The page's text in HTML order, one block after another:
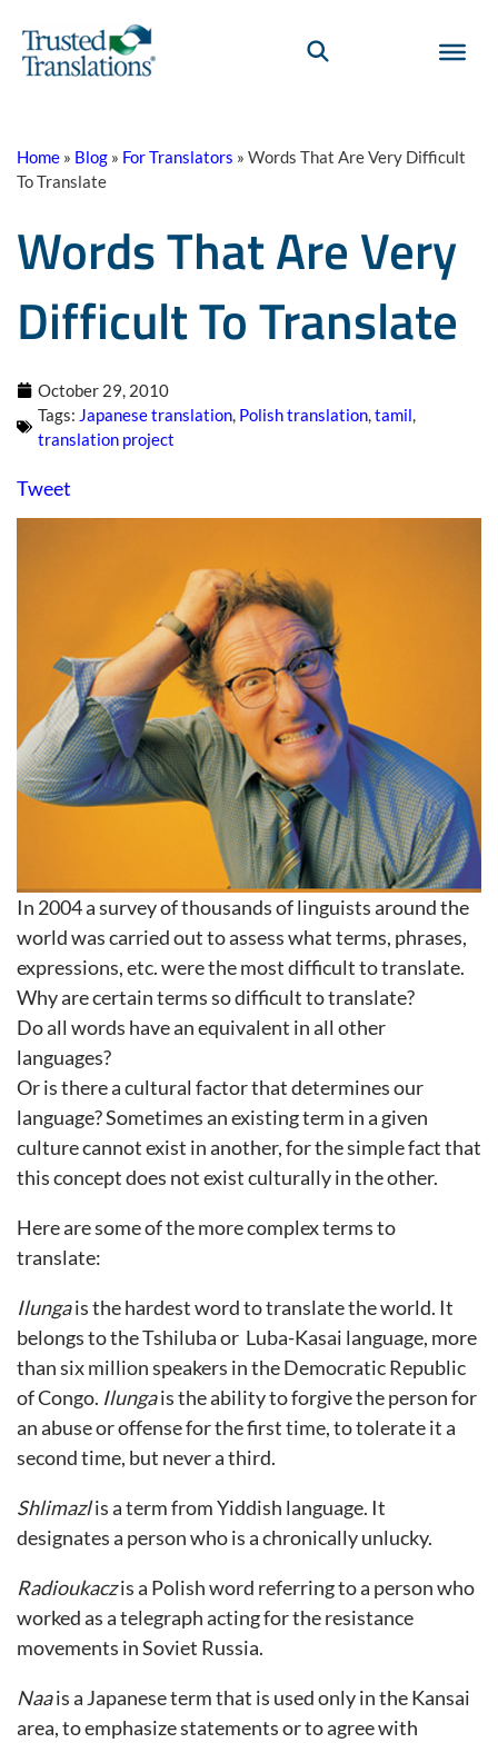
Home » Blog » For Translators » Words That Are Very Difficult
To Translate
Words That Are Very
Difficult To Translate
October 29, 2010
Tags: Japanese translation, Polish translation,tamil,
translation project
Tweet
In 2004 a survey of thousands of linguists around the
world was carried out to assess what terms, phrases,
expressions, etc. were the most difficult to translate.
Why are certain terms so difficult to translate?
Do all words have an equivalent in all other
languages?
Or is there a cultural factor that determines our
language? Sometimes an existing term in a given
culture cannot exist in another, for the simple fact that
this concept does not exist culturally in the other.
Here are some of the more complex terms to
translate:
Ilungais the hardest word to translate the world. It
belongs to the Tshiluba or Luba-Kasai language, more
than six million speakers in the Democratic Republic
of Congo. Ilungais the ability to forgive the person for
an abuse or offense for the first time, to tolerate it a
second time, but never a third.
Shlimazlis a term from Yiddish language. It
designates a person who is a chronically unlucky.
Radioukaczis a Polish word referring to a person who
worked as a telegraph acting for the resistance
movements in Soviet Russia.
Naais a Japanese term that is used only in the Kansai
area, to emphasize statements or to agree with